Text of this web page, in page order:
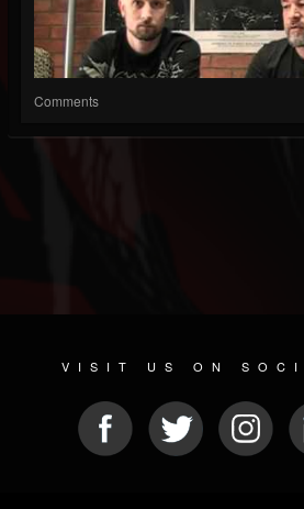
Comments
VISIT US ON